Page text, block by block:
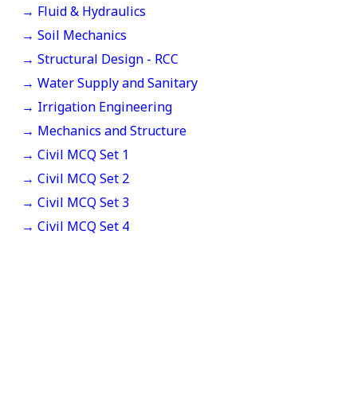
→ Fluid & Hydraulics
→ Soil Mechanics
→ Structural Design - RCC
→ Water Supply and Sanitary
→ Irrigation Engineering
→ Mechanics and Structure
→ Civil MCQ Set 1
→ Civil MCQ Set 2
→ Civil MCQ Set 3
→ Civil MCQ Set 4